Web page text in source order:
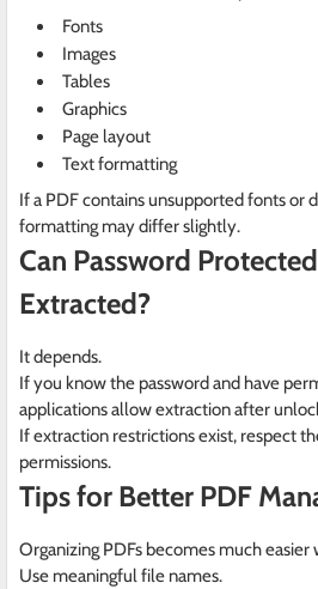
Fonts
Images
Tables
Graphics
Page layout
Text formatting
If a PDF contains unsupported fonts or
formatting may differ slightly.
Can Password
Extracted?
It depends.
If you know the password and have
applications allow extraction after
If extraction restrictions exist, respect
permissions.
Tips for Better PDF
Organizing PDFs becomes much easier
Use meaningful file names.